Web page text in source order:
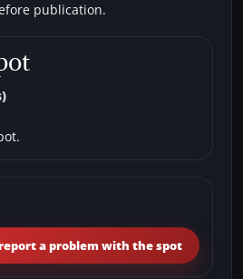
publication.
a problem with the spot